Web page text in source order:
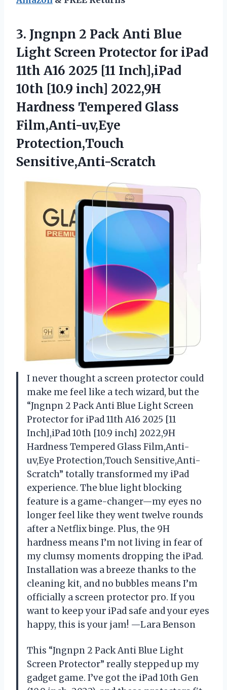
3. Jngnpn 2 Pack Anti Blue
Light Screen Protector for iPad
11th A16 2025 [11 Inch],iPad
10th [10.9 inch] 2022,9H
Hardness Tempered Glass
Film,Anti-uv,Eye
Protection,Touch
Sensitive,Anti-Scratch
I never thought a screen protector could
make me feel like a tech wizard, but the
“Jngnpn 2 Pack Anti Blue Light Screen
Protector for iPad 11th A16 2025 [11
Inch],iPad 10th [10.9 inch] 2022,9H
Hardness Tempered Glass Film,Anti-
uv,Eye Protection,Touch Sensitive,Anti-
Scratch” totally transformed my iPad
experience. The blue light blocking
feature is a game-changer—my eyes no
longer feel like they went twelve rounds
after a Netflix binge. Plus, the 9H
hardness means I’m not living in fear of
my clumsy moments dropping the iPad.
Installation was a breeze thanks to the
cleaning kit, and no bubbles means I’m
officially a screen protector pro. If you
want to keep your iPad safe and your eyes
happy, this is your jam! —Lara Benson
This “Jngnpn 2 Pack Anti Blue Light
Screen Protector” really stepped up my
gadget game. I’ve got the iPad 10th Gen